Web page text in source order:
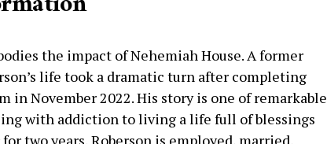
the impact of Nehemiah House. A former
life took a dramatic turn after completing
in November 2022. His story is one of remarkable
with addiction to living a life full of blessings